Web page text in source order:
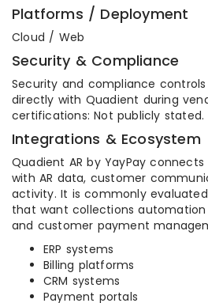
Platforms / Deployment
Cloud / Web
Security & Compliance
Security and compliance
directly with Quadient during
certifications: Not publicly stated.
Integrations & Ecosystem
Quadient AR by YayPay
with AR data, customer
activity. It is commonly
that want collections
and customer payment
ERP systems
Billing platforms
CRM systems
Payment portals